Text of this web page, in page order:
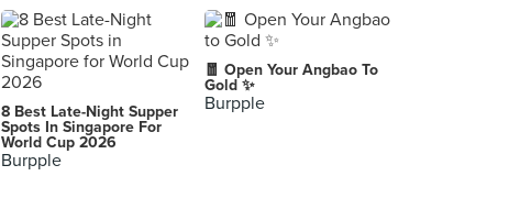
8 Best Late-Night Supper
Spots In Singapore For
World Cup 2026
Burpple
🧧 Open Your Angbao To
Gold ✨
Burpple